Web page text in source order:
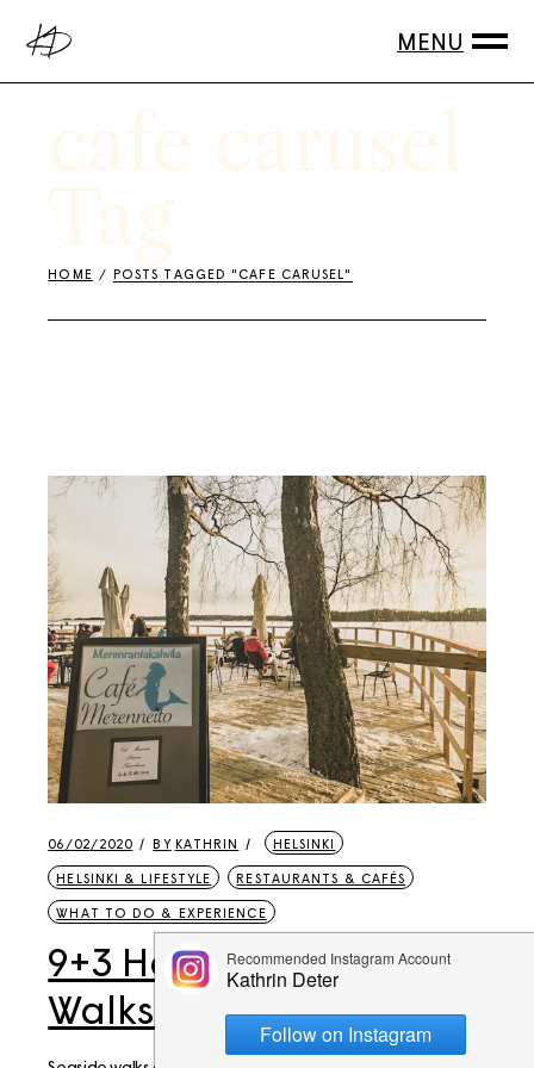
the
HOME POSTS TAGGED "CAFE CARUSEL"
06/02/2020 BY KATHRIN HELSINKI
HELSINKI & LIFESTYLE RESTAURANTS & CAFÉS
WHAT TO DO & EXPERIENCE
9+3 Helsinki Weekend
Walks to Seaside Cafés